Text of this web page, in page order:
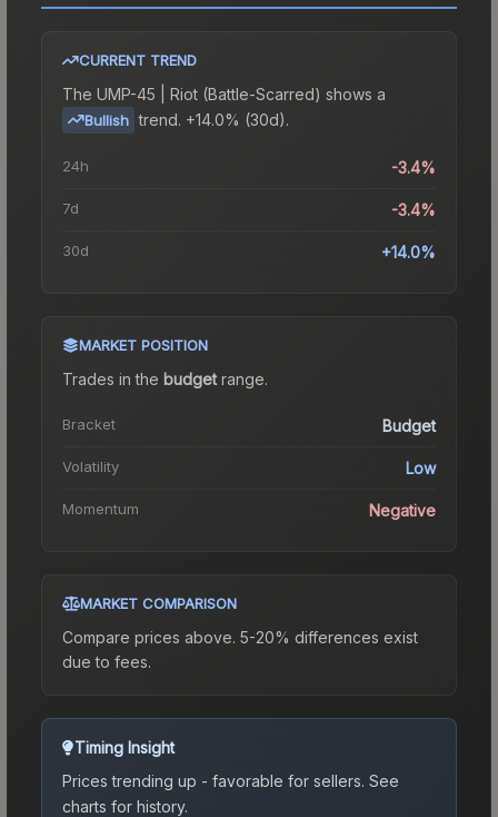
CURRENT TREND
The UMP-45 | Riot (Battle-Scarred) shows a
Bullish trend. +14.0% (30d).
24h -3.4%
7d -3.4%
30d +14.0%
MARKET POSITION
Trades in the budgetrange.
Bracket Budget
Volatility Low
Momentum Negative
MARKET COMPARISON
Compare prices above. 5-20% differences exist
due to fees.
Timing Insight
Prices trending up - favorable for sellers. See
charts for history.